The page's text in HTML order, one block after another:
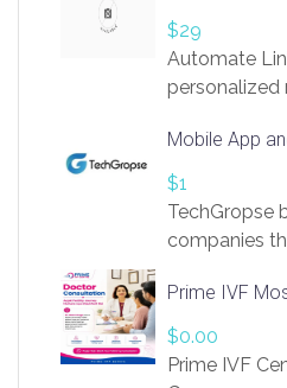
$29
Automate
personalized
https://
Mobile App
$1
TechGropse
companies
in Flutter
Our projects
systems,
integrations.
Prime IVF
$0.00
Prime IVF